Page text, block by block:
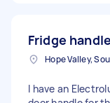
Fridge
Hope Valley,
I have an